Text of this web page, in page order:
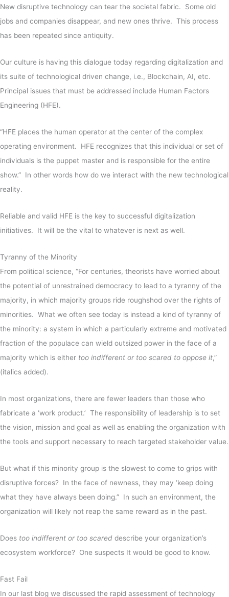
New disruptive technology can tear the societal fabric. Some old
jobs and companies disappear, and new ones thrive. This process
has been repeated since antiquity.
Our culture is having this dialogue today regarding digitalization and
its suite of technological driven change, i.e., Blockchain, AI, etc.
Principal issues that must be addressed include Human Factors
Engineering (HFE).
“HFE places the human operator at the center of the complex
operating environment. HFE recognizes that this individual or set of
individuals is the puppet master and is responsible for the entire
show.” In other words how do we interact with the new technological
reality.
Reliable and valid HFE is the key to successful digitalization
initiatives. It will be the vital to whatever is next as well.
Tyranny of the Minority
From political science, “For centuries, theorists have worried about
the potential of unrestrained democracy to lead to a tyranny of the
majority, in which majority groups ride roughshod over the rights of
minorities. What we often see today is instead a kind of tyranny of
the minority: a system in which a particularly extreme and motivated
fraction of the populace can wield outsized power in the face of a
majority which is either too indifferent or too scared to oppose it,”
(italics added).
In most organizations, there are fewer leaders than those who
fabricate a ‘work product.’ The responsibility of leadership is to set
the vision, mission and goal as well as enabling the organization with
the tools and support necessary to reach targeted stakeholder value.
But what if this minority group is the slowest to come to grips with
disruptive forces? In the face of newness, they may ‘keep doing
what they have always been doing.” In such an environment, the
organization will likely not reap the same reward as in the past.
Does too indifferent or too scared describe your organization’s
ecosystem workforce? One suspects It would be good to know.
Fast Fail
In our last blog we discussed the rapid assessment of technology